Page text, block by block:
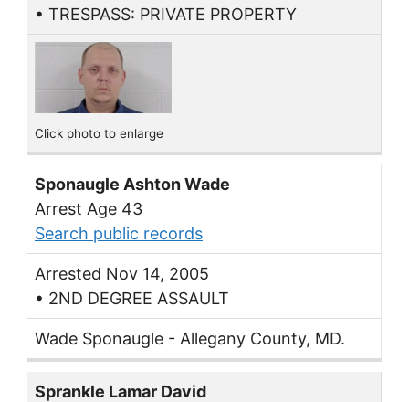
• TRESPASS: PRIVATE PROPERTY
Click photo to enlarge
Sponaugle Ashton Wade
Arrest Age 43
Search public records
Arrested Nov 14, 2005
• 2ND DEGREE ASSAULT
Wade Sponaugle - Allegany County, MD.
Sprankle Lamar David